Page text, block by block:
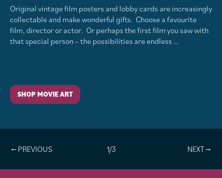
Original vintage film posters and lobby cards are increasingly
collectable and make wonderful gifts. Choose a favourite
film, director or actor. Or perhaps the first film you saw with
that special person – the possibilities are endless …
SHOP MOVIE ART
1/3